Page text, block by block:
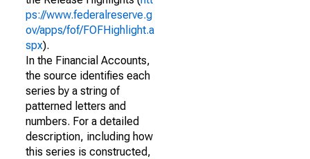
ps://www.federalreserve.g
ov/apps/fof/FOFHighlight.a
spx).
In the Financial Accounts,
the source identifies each
series by a string of
patterned letters and
numbers. For a detailed
description, including how
this series is constructed,